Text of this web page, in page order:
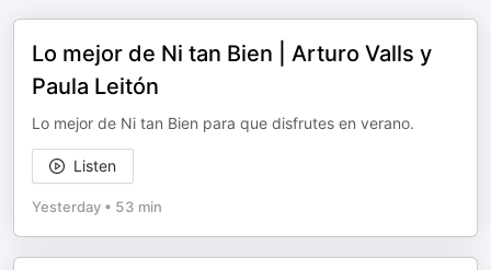
Lo mejor de Ni tan Bien | Arturo Valls y
Paula Leitón
Lo mejor de Ni tan Bien para que disfrutes en verano.
Listen
Yesterday • 53 min